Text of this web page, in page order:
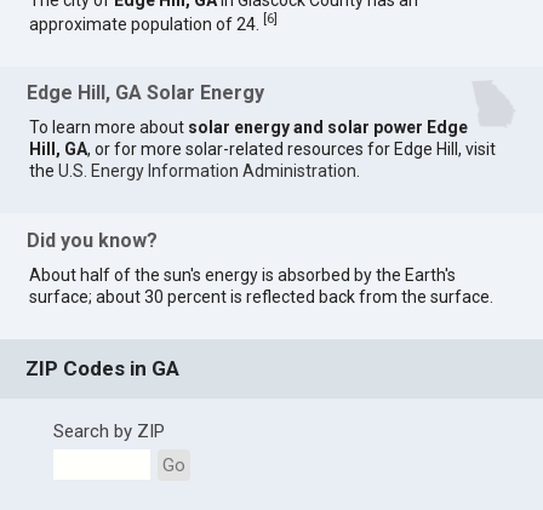
approximate population of 24.
6
Edge Hill, GA Solar Energy
To learn more about solar energy and solar power Edge
Hill, GA, or for more solar-related resources for Edge Hill, visit
theU.S. Energy Information Administration
Did you know?
About half of the sun's energy is absorbed by the Earth's
surface; about 30 percent is reflected back from the surface.
ZIP Codes in GA
Search by ZIP
Go